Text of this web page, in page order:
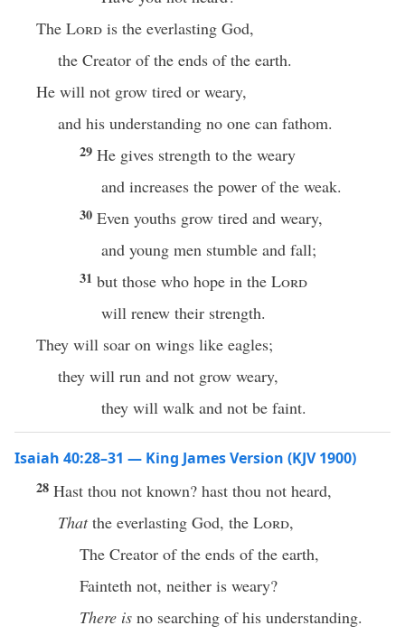
The Lord is the everlasting God,
the Creator of the ends of the earth.
He will not grow tired or weary,
and his understanding no one can fathom.
29 He gives strength to the weary
and increases the power of the weak.
30 Even youths grow tired and weary,
and young men stumble and fall;
31 but those who hope in the Lord
will renew their strength.
They will soar on wings like eagles;
they will run and not grow weary,
they will walk and not be faint.
Isaiah 40:28–31 — King James Version (KJV 1900)
28 Hast thou not known? hast thou not heard,
Thatthe everlasting God, the Lord,
The Creator of the ends of the earth,
Fainteth not, neither is weary?
There is no searching of his understanding.